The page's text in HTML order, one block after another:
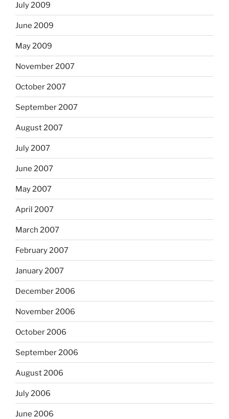
July 2009
June 2009
May 2009
November 2007
October 2007
September 2007
August 2007
July 2007
June 2007
May 2007
April 2007
March 2007
February 2007
January 2007
December 2006
November 2006
October 2006
September 2006
August 2006
July 2006
June 2006